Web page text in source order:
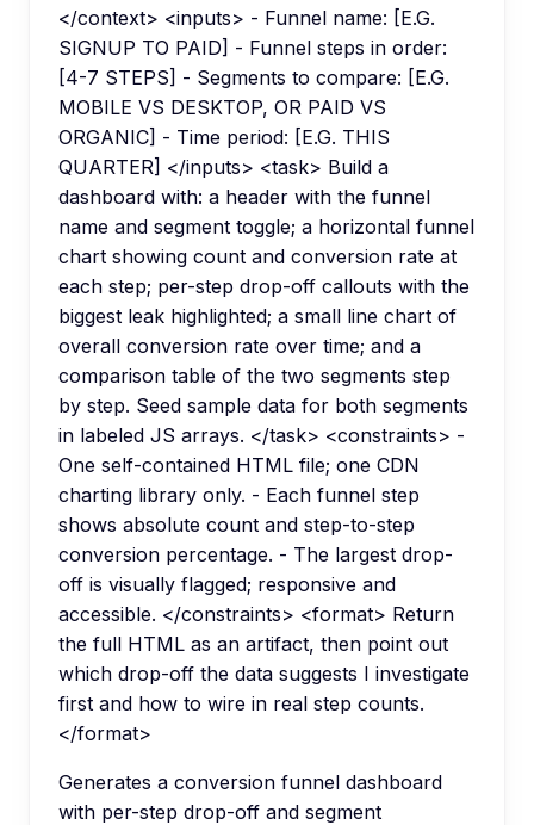
</context> <inputs> - Funnel name: [E.G.
SIGNUP TO PAID] - Funnel steps in order:
[4-7 STEPS] - Segments to compare: [E.G.
MOBILE VS DESKTOP, OR PAID VS
ORGANIC] - Time period: [E.G. THIS
QUARTER] </inputs> <task> Build a
dashboard with: a header with the funnel
name and segment toggle; a horizontal funnel
chart showing count and conversion rate at
each step; per-step drop-off callouts with the
biggest leak highlighted; a small line chart of
overall conversion rate over time; and a
comparison table of the two segments step
by step. Seed sample data for both segments
in labeled JS arrays. </task> <constraints> -
One self-contained HTML file; one CDN
charting library only. - Each funnel step
shows absolute count and step-to-step
conversion percentage. - The largest drop-
off is visually flagged; responsive and
accessible. </constraints> <format> Return
the full HTML as an artifact, then point out
which drop-off the data suggests I investigate
first and how to wire in real step counts.
</format>
Generates a conversion funnel dashboard
with per-step drop-off and segment